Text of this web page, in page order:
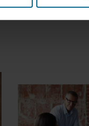
our websites may